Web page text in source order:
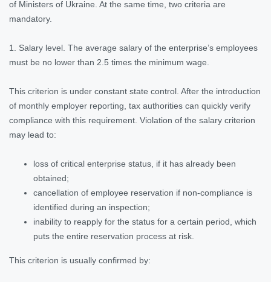
of Ministers of Ukraine. At the same time, two criteria are
mandatory.
1. Salary level. The average salary of the enterprise’s employees
must be no lower than 2.5 times the minimum wage.
This criterion is under constant state control. After the introduction
of monthly employer reporting, tax authorities can quickly verify
compliance with this requirement. Violation of the salary criterion
may lead to:
loss of critical enterprise status, if it has already been
obtained;
cancellation of employee reservation if non-compliance is
identified during an inspection;
inability to reapply for the status for a certain period, which
puts the entire reservation process at risk.
This criterion is usually confirmed by: